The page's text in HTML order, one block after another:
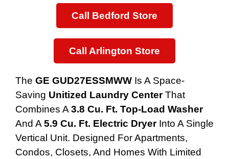
Was:
$1,649.00.
Is:
$899.00.
Call Bedford Store
Call Arlington Store
The GE GUD27ESSMWW Is A Space-
Saving Unitized Laundry CenterThat
Combines A 3.8 Cu. Ft. Top-Load Washer
And A 5.9 Cu. Ft. Electric DryerInto A Single
Vertical Unit. Designed For Apartments,
Condos, Closets, And Homes With Limited